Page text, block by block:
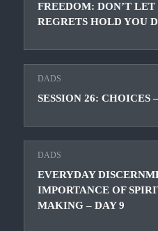
FREEDOM: DON’T
REGRETS HOLD YOU
DADS
SESSION 26: CHOICES
DADS
EVERYDAY
IMPORTANCE OF
MAKING – DAY 9